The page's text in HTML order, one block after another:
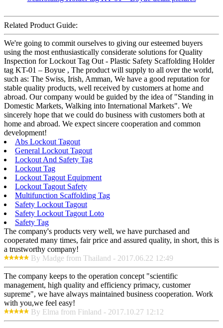
Related Product Guide:
We're going to commit ourselves to giving our esteemed buyers
using the most enthusiastically considerate solutions for Quality
Inspection for Lockout Tag Out - Plastic Safety Scaffolding Holder
tag KT-01 – Boyue , The product will supply to all over the world,
such as: The Swiss, Irish, Amman, We have a good reputation for
stable quality products, well received by customers at home and
abroad. Our company would be guided by the idea of "Standing in
Domestic Markets, Walking into International Markets". We
sincerely hope that we could do business with customers both at
home and abroad. We expect sincere cooperation and common
development!
Abs Lockout Tagout
General Lockout Tagout
Lockout And Safety Tag
Lockout Tag
Lockout Tagout Equipment
Lockout Tagout Safety
Multifunction Scaffolding Tag
Safety Lockout Tagout
Safety Lockout Tagout Loto
Safety Tag
The company's products very well, we have purchased and
cooperated many times, fair price and assured quality, in short, this is
a trustworthy company!
By Madge from Thailand - 2017.06.22 12:49
The company keeps to the operation concept "scientific
management, high quality and efficiency primacy, customer
supreme", we have always maintained business cooperation. Work
with you,we feel easy!
By Elma from Finland - 2017.10.27 12:12